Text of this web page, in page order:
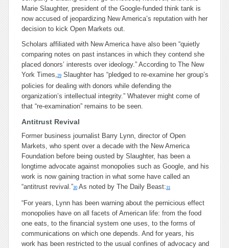
Marie Slaughter, president of the Google-funded think tank is
now accused of jeopardizing New America’s reputation with her
decision to kick Open Markets out.
Scholars affiliated with New America have also been “quietly
comparing notes on past instances in which they contend she
placed donors’ interests over ideology.” According to The New
York Times,29 Slaughter has “pledged to re-examine her group’s
policies for dealing with donors while defending the
organization’s intellectual integrity.” Whatever might come of
that “re-examination” remains to be seen.
Antitrust Revival
Former business journalist Barry Lynn, director of Open
Markets, who spent over a decade with the New America
Foundation before being ousted by Slaughter, has been a
longtime advocate against monopolies such as Google, and his
work is now gaining traction in what some have called an
“antitrust revival.”30 As noted by The Daily Beast:31
“For years, Lynn has been warning about the pernicious effect
monopolies have on all facets of American life: from the food
one eats, to the financial system one uses, to the forms of
communications on which one depends. And for years, his
work has been restricted to the usual confines of advocacy and